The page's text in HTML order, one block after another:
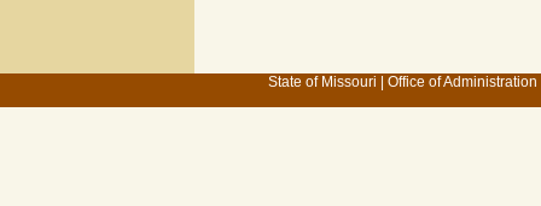
State of Missouri Office of Administration